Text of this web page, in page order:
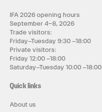
IFA 2026 opening hours
September 4–8, 2026
Trade visitors:
Friday–Tuesday 9:30 –18:00
Private visitors:
Friday 12:00 –18:00
Saturday–Tuesday 10:00 –18:00
Quick links
About us